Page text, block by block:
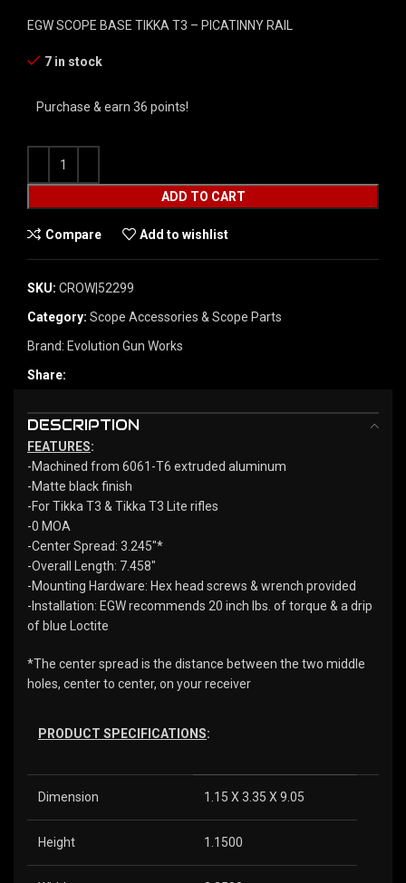
EGW SCOPE BASE TIKKA T3 – PICATINNY RAIL
7 in stock
Purchase & earn 36 points!
ADD TO CART
Compare Add to wishlist
SKU: CROW|52299
Category: Scope Accessories & Scope Parts
Brand: Evolution Gun Works
Share:
DESCRIPTION
FEATURES:
-Machined from 6061-T6 extruded aluminum
-Matte black finish
-For Tikka T3 & Tikka T3 Lite rifles
-0 MOA
-Center Spread: 3.245″*
-Overall Length: 7.458″
-Mounting Hardware: Hex head screws & wrench provided
-Installation: EGW recommends 20 inch lbs. of torque & a drip
of blue Loctite
*The center spread is the distance between the two middle
holes, center to center, on your receiver
PRODUCT SPECIFICATIONS:
Dimension 1.15 X 3.35 X 9.05
Height 1.1500